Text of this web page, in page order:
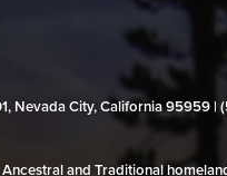
Nevada City, California 95959
and Traditional